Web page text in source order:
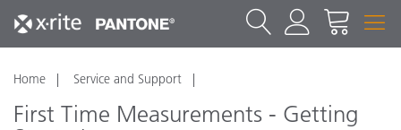
Home Service and Support
First Time Measurements - Getting